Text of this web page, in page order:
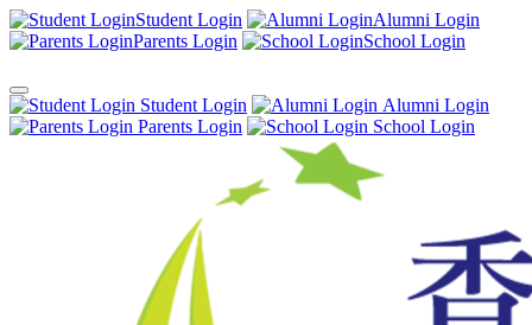
Student Login
Alumni Login
Parents Login
School Login
Student Login
Alumni Login
Parents Login
School Login